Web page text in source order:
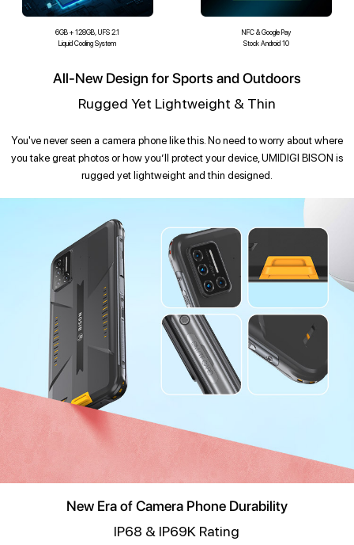
6GB + 128GB, UFS 2.1
Liquid Cooling System
NFC & Google Pay
Stock Android 10
All-New Design for Sports and Outdoors
Rugged Yet Lightweight & Thin
You've never seen a camera phone like this. No need to worry about where
you take great photos or how you’ll protect your device, UMIDIGI BISON is
rugged yet lightweight and thin designed.
New Era of Camera Phone Durability
IP68 & IP69K Rating